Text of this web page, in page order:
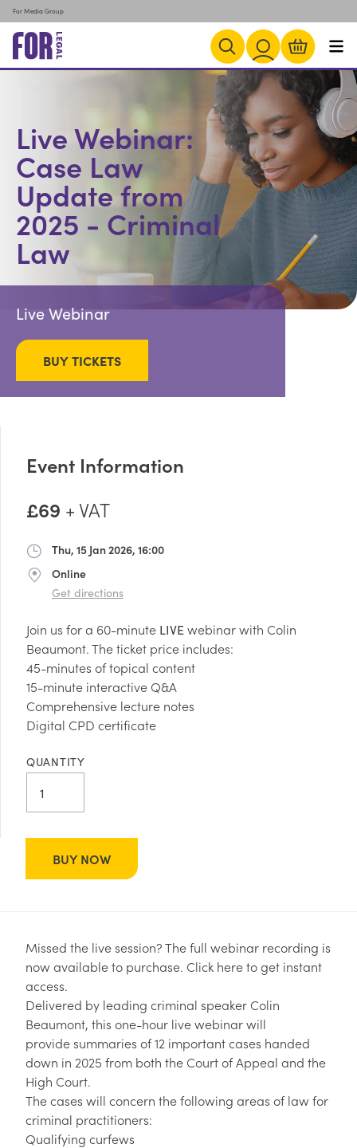
For Media Group
Live Webinar:
Case Law
Update from
2025 - Criminal
Law
Live Webinar
BUY TICKETS
Missed the live session? The full webinar recording is
now available to purchase. Click here to get instant
access.
Delivered by leading criminal speaker Colin
Beaumont, this one-hour live webinar will
provide summaries of 12 important cases handed
down in 2025 from both the Court of Appeal and the
High Court.
The cases will concern the following areas of law for
criminal practitioners:
Qualifying curfews
Event Information
£69 + VAT
Date Thu, 15 Jan 2026, 16:00
AddressOnline
Get directions
Join us for a 60-minute LIVE webinar with Colin
Beaumont. The ticket price includes:
45-minutes of topical content
15-minute interactive Q&A
Comprehensive lecture notes
Digital CPD certificate
QUANTITY
BUY NOW